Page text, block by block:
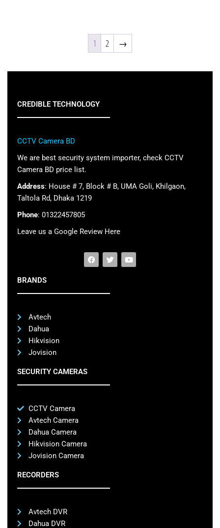
1 2 →
CREDIBLE TECHNOLOGY
CCTV Camera BD
We are best security system importer, check CCTV
Camera BD price list.
Address: House # 7, Block # B, UMA Goli, Khilgaon,
Taltola Rd, Dhaka 1219
Phone: 01322457805
Leave us a Google Review Here
BRANDS
Avtech
Dahua
Hikvision
Jovision
SECURITY CAMERAS
CCTV Camera
Avtech Camera
Dahua Camera
Hikvision Camera
Jovision Camera
RECORDERS
Avtech DVR
Dahua DVR